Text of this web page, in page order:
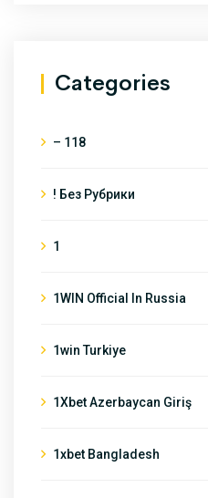
Categories
– 118
! Без Рубрики
1
1WIN Official In Russia
1win Turkiye
1Xbet Azerbaycan Giriş
1xbet Bangladesh